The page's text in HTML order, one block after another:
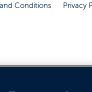
Conditions Privacy